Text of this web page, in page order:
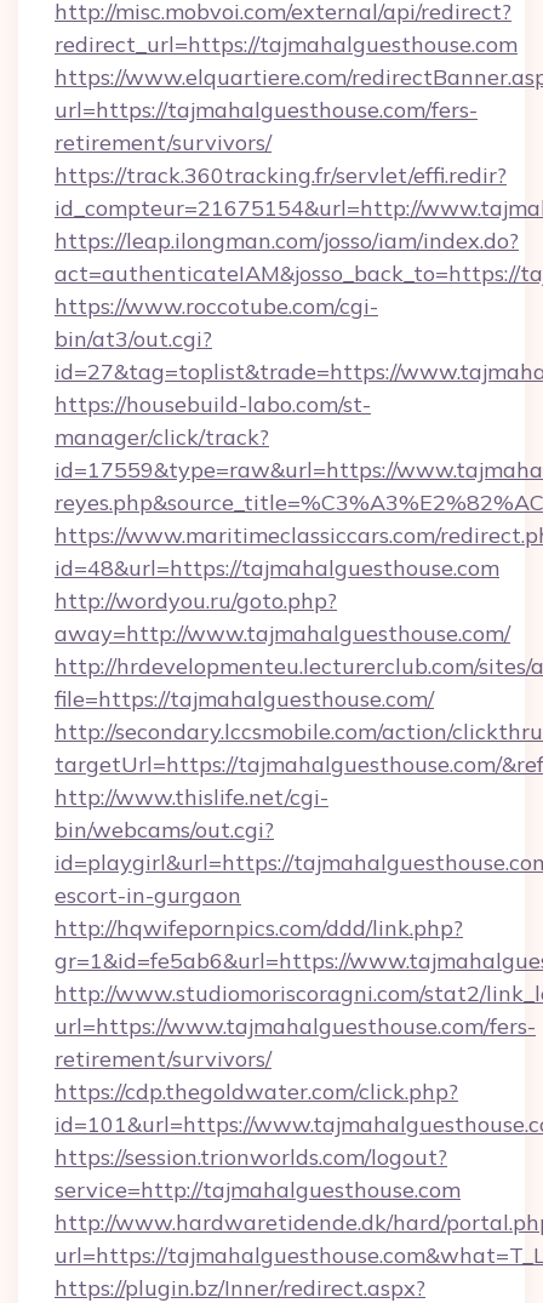
http://misc.mobvoi.com/external/api/redirect?
redirect_url=https://tajmahalguesthouse.com
https://www.elquartiere.com/
url=https://tajmahalguesthouse.com/fers-
retirement/survivors/
https://track.360tracking.fr/servlet/effi.redir?
id_compteur=21675154&url=http://
https://leap.ilongman.com/josso/iam/index.do?
act=authenticateIAM&josso_back_to=https://
https://www.roccotube.com/cgi-
bin/at3/out.cgi?
id=27&tag=toplist&trade=https://
https://housebuild-labo.com/st-
manager/click/track?
id=17559&type=raw&url=https://
https://www.maritimeclassiccars.com/
id=48&url=https://tajmahalguesthouse.com
http://wordyou.ru/goto.php?
away=http://www.tajmahalguesthouse.com/
http://hrdevelopmenteu.lecturerclub.com/
file=https://tajmahalguesthouse.com/
http://secondary.lccsmobile.com/action/
targetUrl=https://tajmahalguesthouse.com/
http://www.thislife.net/cgi-
bin/webcams/out.cgi?
id=playgirl&url=https://
escort-in-gurgaon
http://hqwifepornpics.com/ddd/link.php?
gr=1&id=fe5ab6&url=https://
http://www.studiomoriscoragni.com/stat2/
url=https://www.tajmahalguesthouse.com/fers-
retirement/survivors/
https://cdp.thegoldwater.com/click.php?
id=101&url=https://
https://session.trionworlds.com/logout?
service=http://tajmahalguesthouse.com
http://www.hardwaretidende.dk/hard/
url=https://
https://plugin.bz/Inner/redirect.aspx?